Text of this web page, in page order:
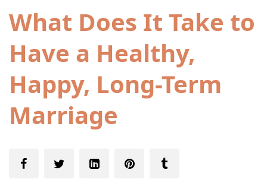
What Does It Take to
Have a Healthy,
Happy, Long-Term
Marriage